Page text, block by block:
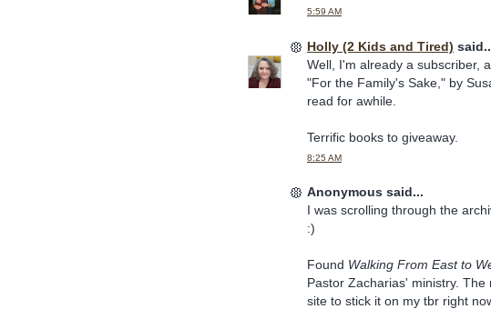
5:59 AM
Holly (2 Kids and Tired)
Well, I'm already a subscriber,
"For the Family's Sake," by
read for awhile.
Terrific books to giveaway.
8:25 AM
Anonymous said...
I was scrolling through the
:)
Found Walking From East to
Pastor Zacharias' ministry.
site to stick it on my tbr right